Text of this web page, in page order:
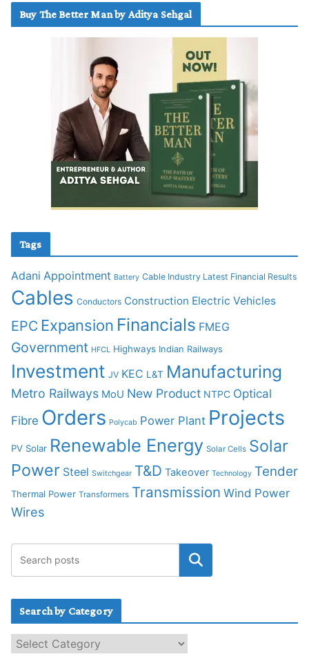
Buy The Better Man by Aditya Sehgal
Tags
Adani Appointment Battery Cable Industry Latest Financial Results
Cables Conductors Construction Electric Vehicles
EPC Expansion Financials FMEG
Government HFCL Highways Indian Railways
Investment JV KEC L&T Manufacturing
Metro Railways MoU New Product NTPC Optical
Fibre Orders Polycab Power Plant Projects
PV Solar Renewable Energy Solar Cells Solar
Power Steel Switchgear T&D Takeover Technology Tender
Thermal Power Transformers Transmission Wind Power
Wires
Search by Category
e